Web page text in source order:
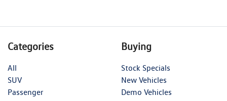
Categories
All
SUV
Passenger
Buying
Stock Specials
New Vehicles
Demo Vehicles